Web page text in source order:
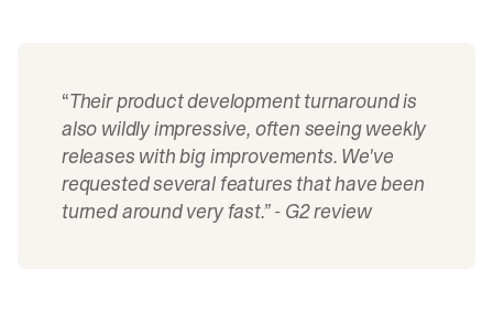
“Their product development turnaround is
also wildly impressive, often seeing weekly
releases with big improvements. We've
requested several features that have been
turned around very fast.” - G2 review